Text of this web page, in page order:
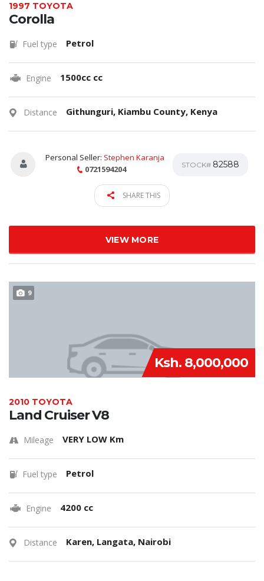
1997 TOYOTA
Corolla
Fuel type Petrol
Engine 1500cc cc
Distance Githunguri, Kiambu County, Kenya
Personal Seller: Stephen Karanja
0721594204
STOCK# 82588
SHARE THIS
VIEW MORE
9
Ksh. 8,000,000
2010 TOYOTA
Land Cruiser V8
Mileage VERY LOW Km
Fuel type Petrol
Engine 4200 cc
Distance Karen, Langata, Nairobi